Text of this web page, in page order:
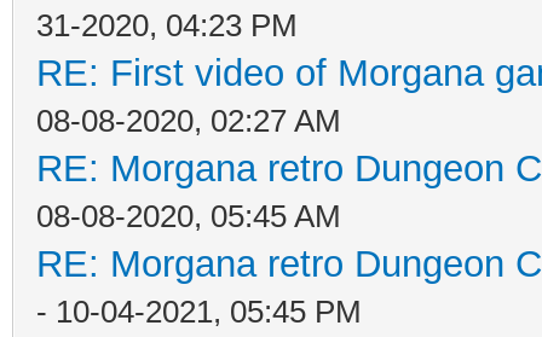
31-2020, 04:23 PM
RE: First video of Morgana
08-08-2020, 02:27 AM
RE: Morgana retro Dungeon
08-08-2020, 05:45 AM
RE: Morgana retro Dungeon
- 10-04-2021, 05:45 PM